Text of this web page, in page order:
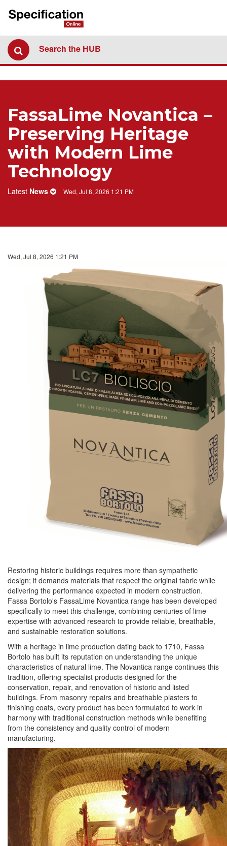
Search the HUB
FassaLime Novantica –
Preserving Heritage
with Modern Lime
Technology
Latest News Wed, Jul 8, 2026 1:21 PM
Wed, Jul 8, 2026 1:21 PM
Restoring historic buildings requires more than sympathetic
design; it demands materials that respect the original fabric while
delivering the performance expected in modern construction.
Fassa Bortolo's FassaLime Novantica range has been developed
specifically to meet this challenge, combining centuries of lime
expertise with advanced research to provide reliable, breathable,
and sustainable restoration solutions.
With a heritage in lime production dating back to 1710, Fassa
Bortolo has built its reputation on understanding the unique
characteristics of natural lime. The Novantica range continues this
tradition, offering specialist products designed for the
conservation, repair, and renovation of historic and listed
buildings. From masonry repairs and breathable plasters to
finishing coats, every product has been formulated to work in
harmony with traditional construction methods while benefiting
from the consistency and quality control of modern
manufacturing.